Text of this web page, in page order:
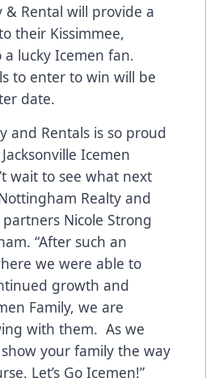
Rental will provide a
their Kissimmee,
lucky Icemen fan.
to enter to win will be
date.
and Rentals is so proud
Icemen
wait to see what next
Realty and
Nicole Strong
“After such an
we were able to
growth and
Family, we are
with them. As we
your family the way
Let’s Go Icemen!”